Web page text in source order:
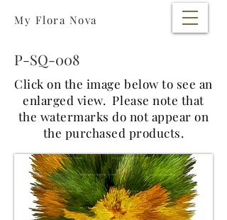
My Flora Nova
P-SQ-008
Click on the image below to see an
enlarged view. Please note that
the watermarks do not appear on
the purchased products.